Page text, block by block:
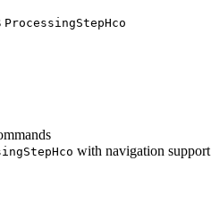
ProcessingStepHco
with navigation support